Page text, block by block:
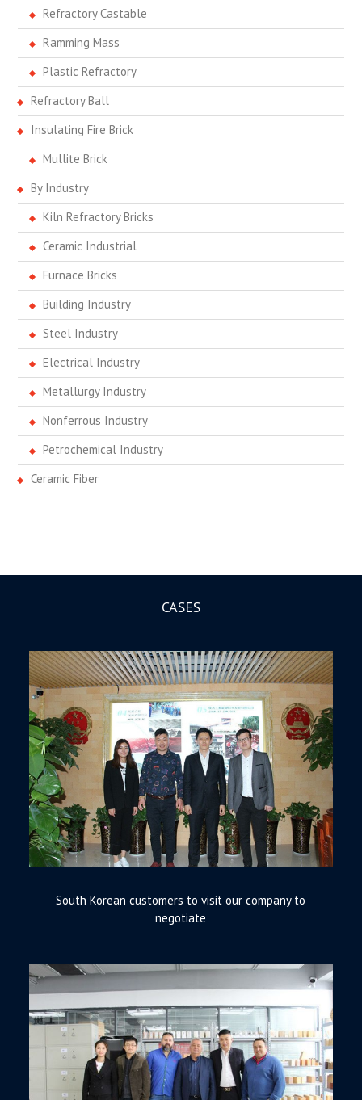
Refractory Castable
Ramming Mass
Plastic Refractory
Refractory Ball
Insulating Fire Brick
Mullite Brick
By Industry
Kiln Refractory Bricks
Ceramic Industrial
Furnace Bricks
Building Industry
Steel Industry
Electrical Industry
Metallurgy Industry
Nonferrous Industry
Petrochemical Industry
Ceramic Fiber
CASES
South Korean customers to visit our company to
negotiate